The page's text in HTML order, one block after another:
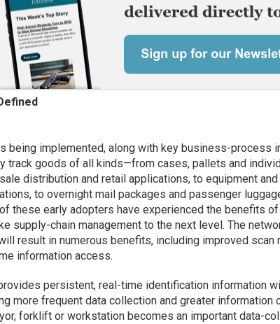
being implemented, along with key business-process
track goods of all kinds—from cases, pallets and
distribution and retail applications, to equipment
to overnight mail packages and passenger
these early adopters have experienced the benefits
supply-chain management to the next level. The
result in numerous benefits, including improved scan
information access.
persistent, real-time identification information
more frequent data collection and greater information
forklift or workstation becomes an important data-